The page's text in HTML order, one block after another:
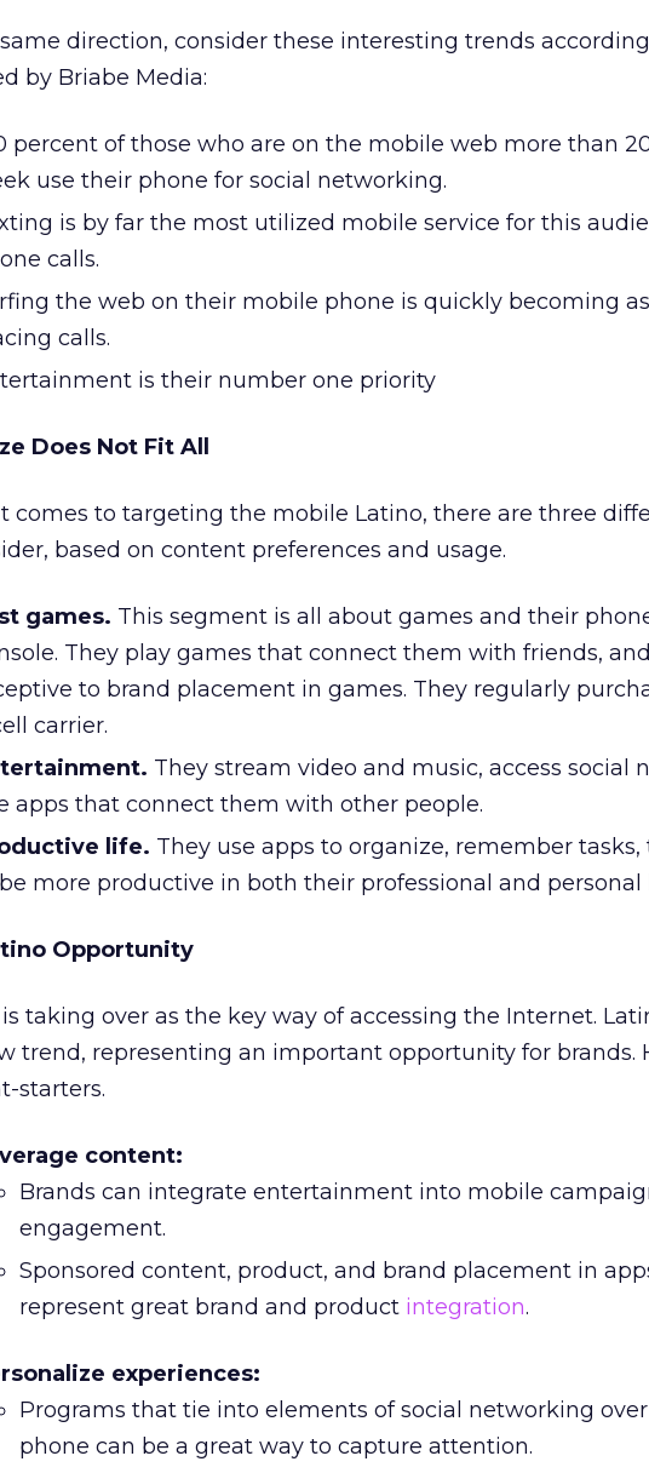
direction, consider these interesting trends
by Briabe Media:
percent of those who are on the mobile web more than
use their phone for social networking.
is by far the most utilized mobile service for this
calls.
the web on their mobile phone is quickly becoming
calls.
is their number one priority
Does Not Fit All
comes to targeting the mobile Latino, there are three
based on content preferences and usage.
games. This segment is all about games and their
They play games that connect them with friends,
to brand placement in games. They regularly
carrier.
They stream video and music, access social
apps that connect them with other people.
life. They use apps to organize, remember tasks,
more productive in both their professional and personal
Opportunity
taking over as the key way of accessing the Internet.
trend, representing an important opportunity for brands.
starters.
content:
Brands can integrate entertainment into mobile
engagement.
Sponsored content, product, and brand placement in
represent great brand and product integration.
experiences:
Programs that tie into elements of social networking
phone can be a great way to capture attention.